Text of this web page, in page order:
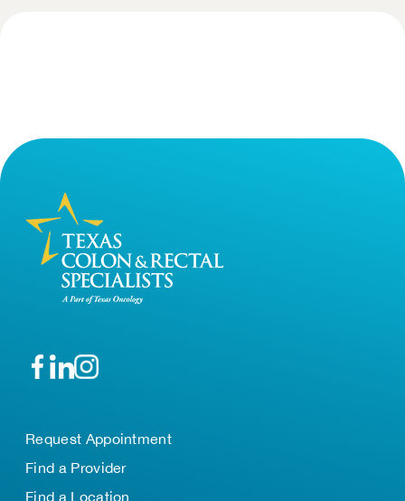
Request Appointment
Find a Provider
Find a Location